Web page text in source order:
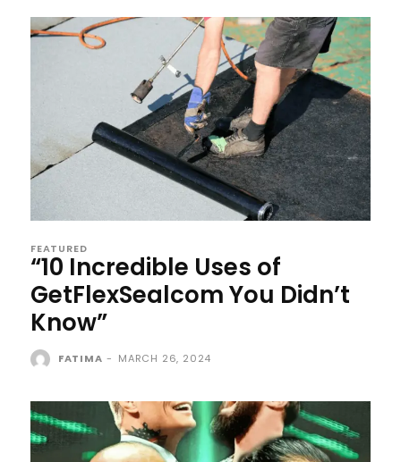
FEATURED
“10 Incredible Uses of
GetFlexSealcom You Didn’t
Know”
FATIMA - MARCH 26, 2024